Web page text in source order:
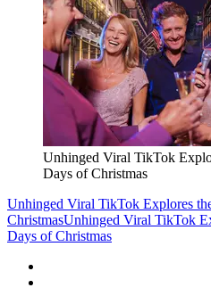
Unhinged Viral TikTok
Days of Christmas
Unhinged Viral TikTok Explores
ChristmasUnhinged Viral TikTok
Days of Christmas